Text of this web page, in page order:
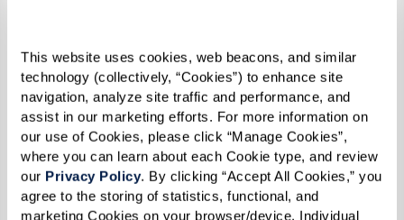
This website uses cookies, web beacons, and similar
technology (collectively, “Cookies”) to enhance site
navigation, analyze site traffic and performance, and
assist in our marketing efforts. For more information on
our use of Cookies, please click “Manage Cookies”,
where you can learn about each Cookie type, and review
our Privacy Policy. By clicking “Accept All Cookies,” you
agree to the storing of statistics, functional, and
marketing Cookies on your browser/device. Individual
passion to do what we do,” he said.
“[For] all of us who do work in senior
living, I think it takes a special type of
person to do [this job] … You can’t rush
the process. Patience and hard work are
what will ultimately help you achieve